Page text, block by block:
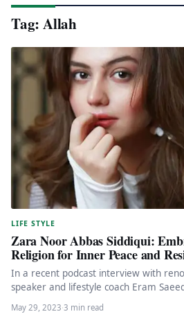
Tag: Allah
LIFE STYLE
Zara Noor Abbas Siddiqui:
Religion for Inner Peace and
In a recent podcast interview with
speaker and lifestyle coach Eram
actor Zara Noor…
May 29, 2023·3 min read